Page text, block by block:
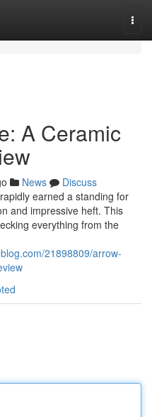
A Ceramic
News
Discuss
earned a standing for
and impressive heft. This
everything from the
21898809/arrow-